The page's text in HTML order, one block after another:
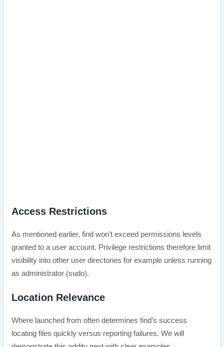
Access Restrictions
As mentioned earlier, find won’t exceed permissions levels
granted to a user account. Privilege restrictions therefore limit
visibility into other user directories for example unless running
as administrator (sudo).
Location Relevance
Where launched from often determines find’s success
locating files quickly versus reporting failures. We will